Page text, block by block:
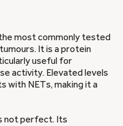
most commonly tested
It is a protein
useful for
activity. Elevated levels
with NETs, making it a
not perfect. Its